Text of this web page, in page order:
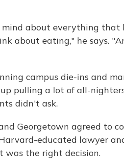
about everything that
about eating," he says.
campus die-ins and
pulling a lot of all-
didn't ask.
Georgetown agreed to
educated lawyer
was the right decision.